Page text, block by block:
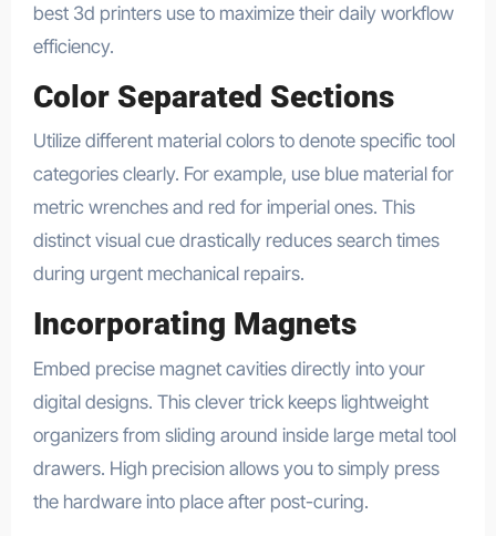
best 3d printers use to maximize their daily workflow
efficiency.
Color Separated Sections
Utilize different material colors to denote specific tool
categories clearly. For example, use blue material for
metric wrenches and red for imperial ones. This
distinct visual cue drastically reduces search times
during urgent mechanical repairs.
Incorporating Magnets
Embed precise magnet cavities directly into your
digital designs. This clever trick keeps lightweight
organizers from sliding around inside large metal tool
drawers. High precision allows you to simply press
the hardware into place after post-curing.